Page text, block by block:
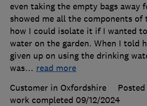
even taking the empty bags away
showed me all the components of
how I could isolate it if I wanted
water on the garden. When I told
given up on using the drinking
was… read more
Customer in Oxfordshire
Posted
work completed 09/12/2024